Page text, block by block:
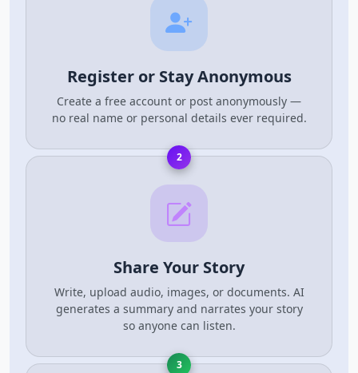
Register or Stay Anonymous
Create a free account or post anonymously —
no real name or personal details ever required.
2
Share Your Story
Write, upload audio, images, or documents. AI
generates a summary and narrates your story
so anyone can listen.
3